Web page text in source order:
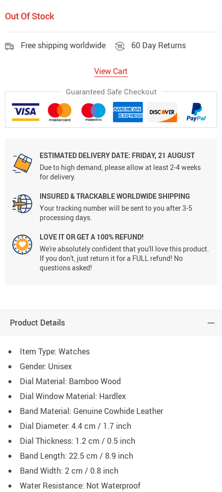
Out Of Stock
Free shipping worldwide 60 Day Returns
View Cart
Guaranteed Safe Checkout
ESTIMATED DELIVERY DATE: FRIDAY, 21 AUGUST
Due to high demand, please allow at least 2-4 weeks
for delivery.
INSURED & TRACKABLE WORLDWIDE SHIPPING
Your tracking number will be sent to you after 3-5
processing days.
LOVE IT OR GET A 100% REFUND!
We're absolutely confident that you'll love this product.
If you don't, just return it for a FULL refund! No
questions asked!
Product Details
Item Type: Watches
Gender: Unisex
Dial Material: Bamboo Wood
Dial Window Material: Hardlex
Band Material: Genuine Cowhide Leather
Dial Diameter: 4.4 cm / 1.7 inch
Dial Thickness: 1.2 cm / 0.5 inch
Band Length: 22.5 cm / 8.9 inch
Band Width: 2 cm / 0.8 inch
Water Resistance: Not Waterproof